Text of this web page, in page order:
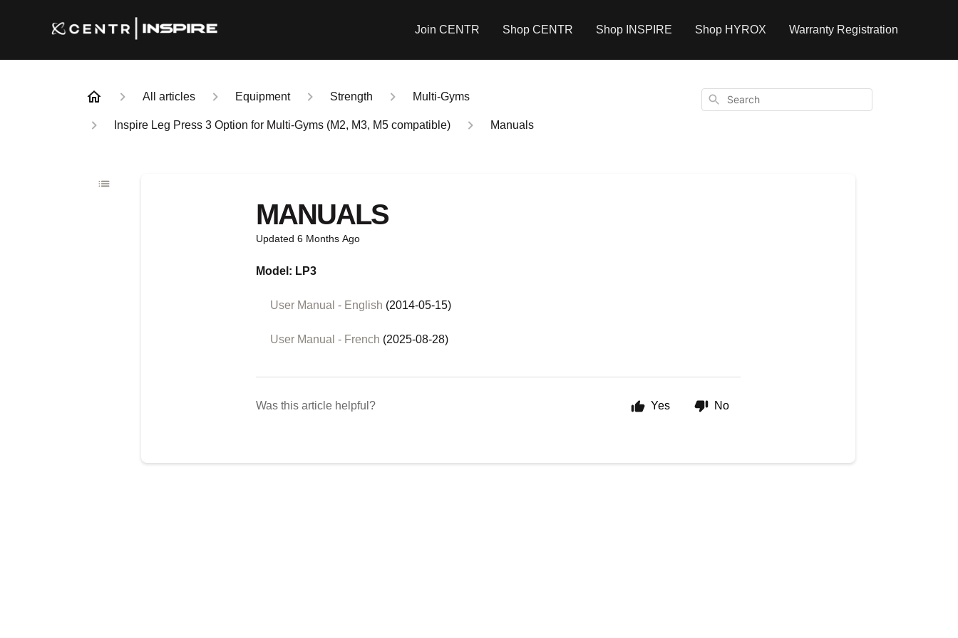
Join CENTR Shop CENTR Shop INSPIRE Shop HYROX Warranty Registration
All articles Equipment Strength Multi-Gyms
Inspire Leg Press 3 Option for Multi-Gyms (M2, M3, M5 compatible) Manuals
Search
MANUALS
Updated 6 Months Ago
Model: LP3
User Manual - English (2014-05-15)
User Manual - French (2025-08-28)
Was this article helpful? Yes No